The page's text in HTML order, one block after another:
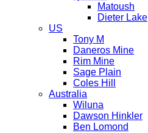
Matoush
Dieter Lake
US
Tony M
Daneros Mine
Rim Mine
Sage Plain
Coles Hill
Australia
Wiluna
Dawson Hinkler
Ben Lomond